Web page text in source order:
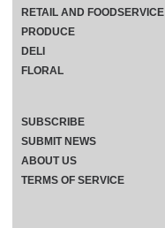
RETAIL AND FOODSERVICE
PRODUCE
DELI
FLORAL
SUBSCRIBE
SUBMIT NEWS
ABOUT US
TERMS OF SERVICE